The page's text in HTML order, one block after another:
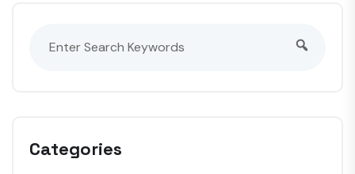
Categories